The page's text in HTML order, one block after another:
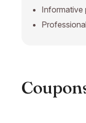
Informative